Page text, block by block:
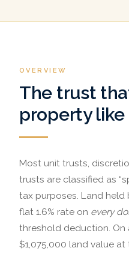
OVERVIEW
The trust
property
Most unit trusts,
trusts are classified as
tax purposes. Land
flat 1.6% rate on every
threshold deduction. On
$1,075,000 land value